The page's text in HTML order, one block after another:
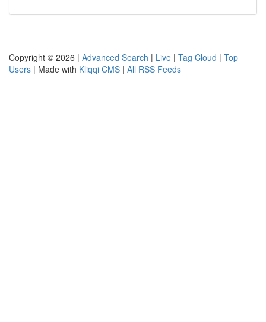
Copyright © 2026 | Advanced Search | Live | Tag Cloud | Top
Users | Made with Kliqqi CMS | All RSS Feeds